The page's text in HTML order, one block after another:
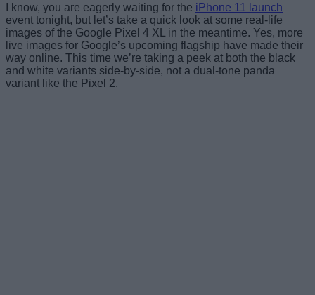
I know, you are eagerly waiting for the iPhone 11 launch
event tonight, but let’s take a quick look at some real-life
images of the Google Pixel 4 XL in the meantime. Yes, more
live images for Google’s upcoming flagship have made their
way online. This time we’re taking a peek at both the black
and white variants side-by-side, not a dual-tone panda
variant like the Pixel 2.